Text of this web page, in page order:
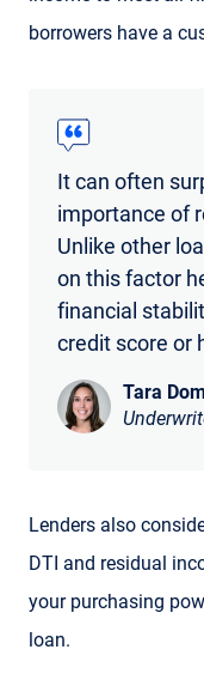
borrowers have a
It can often
importance of
Unlike other
on this factor
financial
credit score or
Tara
Lenders also
DTI and residual
your purchasing
loan.